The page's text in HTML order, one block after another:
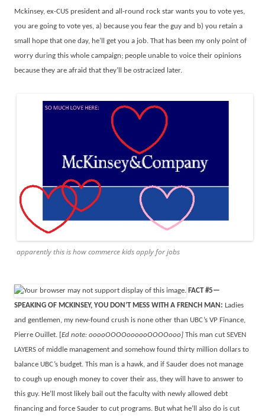
Mckinsey, ex-CUS president and all-round rock star wants you to vote yes,
you are going to vote yes, a) because you fear the guy and b) you retain a
small hope that one day, he’ll get you a job. That has been my only point of
worry during this whole campaign; people unable to voice their opinions
because they are afraid that they’ll be ostracized later.
apparently this is how commerce kids apply for jobs
FACT #5—
SPEAKING OF MCKINSEY, YOU DON’T MESS WITH A FRENCH MAN: Ladies
and gentlemen, my new-found crush is none other than UBC’s VP Finance,
Pierre Ouillet. [ Ed note: ooooOOOOoooooOOOOooo] This man cut SEVEN
LAYERS of middle management and somehow found thirty million dollars to
balance UBC’s budget. This man is a hawk, and if Sauder does not manage
to cough up enough money to cover their ass, they will have to answer to
this guy. He’ll most likely bail out the faculty with newly allowed debt
financing and force Sauder to cut programs. But what he’ll also do is cut